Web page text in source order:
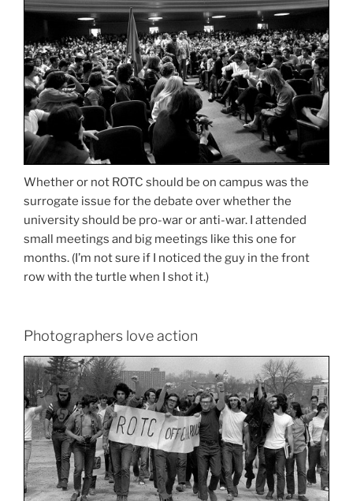
Whether or not ROTC should be on campus was the
surrogate issue for the debate over whether the
university should be pro-war or anti-war. I attended
small meetings and big meetings like this one for
months. (I’m not sure if I noticed the guy in the front
row with the turtle when I shot it.)
Photographers love action